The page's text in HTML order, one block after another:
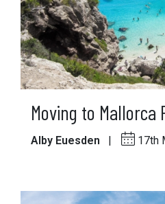
Moving to Mallorca
Alby Euesden | 17th